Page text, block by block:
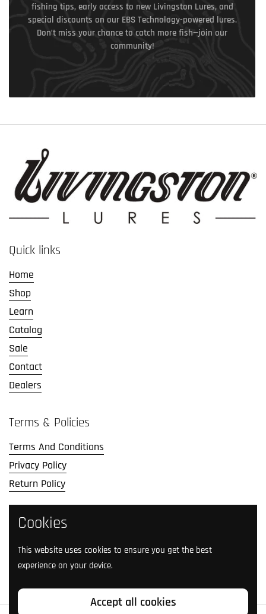
fishing tips, early access to new Livingston Lures, and
special discounts on our EBS Technology-powered lures.
Don’t miss your chance to catch more fish—join our
community!
Quick links
Home
Shop
Learn
Catalog
Sale
Contact
Dealers
Terms & Policies
Terms And Conditions
Privacy Policy
Return Policy
Social Media
Follow us on social media.
Cookies
This website uses cookies to ensure you get the best
experience on your device.
Accept all cookies